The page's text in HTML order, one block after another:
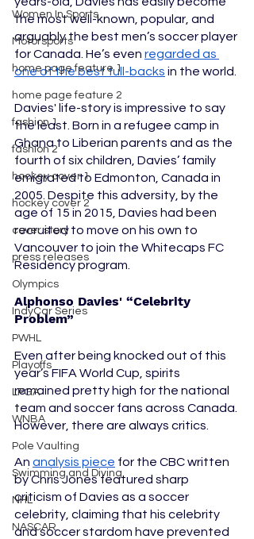
Women In Sports
Motorsports
home page feature 1
home page feature 2
fashion 1
fashion 2
hockey cover 1
hockey cover 2
cover story
press releases
Olympics
IndyCar Series
PWHL
Playoffs
LPGA
WNBA
Pole Vaulting
Swimming and Diving
NHL
NASCAR
the most well-known, popular, and
arguably the best men’s soccer player
for Canada. He’s even regarded as
one of the best full-backs in the world.
Davies' life-story is impressive to say
the least. Born in a refugee camp in
Ghana to Liberian parents and as the
fourth of six children, Davies’ family
emigrated to Edmonton, Canada in
2005. Despite this adversity, by the
age of 15 in 2015, Davies had been
recruited to move on his own to
Vancouver to join the Whitecaps FC
Residency program.
Alphonso Davies' “Celebrity
Problem”
Even after being knocked out of this
year’s FIFA World Cup, spirits
remained pretty high for the national
team and soccer fans across Canada.
However, there are always critics.
An analysis piece for the CBC written
by Chris Jones featured sharp
criticism of Davies as a soccer
celebrity, claiming that his celebrity
and soccer stardom have prevented